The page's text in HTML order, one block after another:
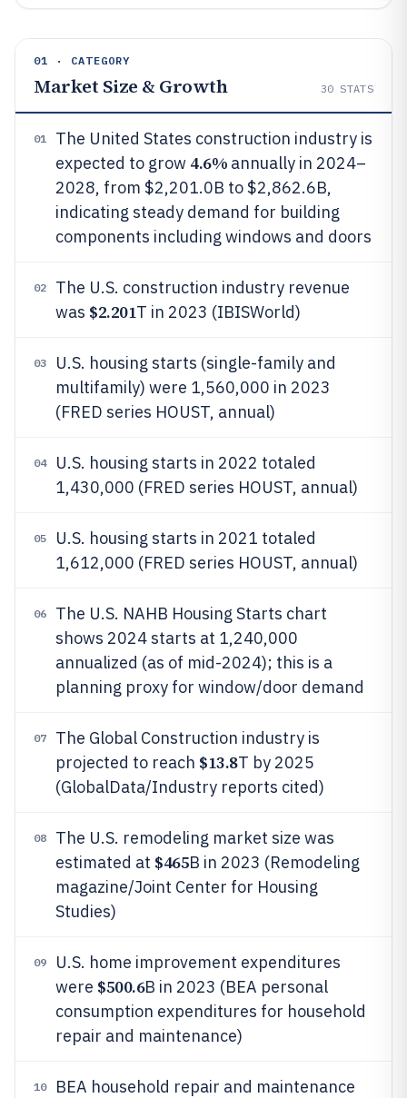
01 · CATEGORY
Market Size & Growth 30 STATS
01
The United States construction industry is
expected to grow 4.6% annually in 2024–
2028, from $2,201.0B to $2,862.6B,
indicating steady demand for building
components including windows and doors
02
The U.S. construction industry revenue
was $2.201T in 2023 (IBISWorld)
03
U.S. housing starts (single-family and
multifamily) were 1,560,000 in 2023
(FRED series HOUST, annual)
04
U.S. housing starts in 2022 totaled
1,430,000 (FRED series HOUST, annual)
05
U.S. housing starts in 2021 totaled
1,612,000 (FRED series HOUST, annual)
06
The U.S. NAHB Housing Starts chart
shows 2024 starts at 1,240,000
annualized (as of mid-2024); this is a
planning proxy for window/door demand
07
The Global Construction industry is
projected to reach $13.8T by 2025
(GlobalData/Industry reports cited)
08
The U.S. remodeling market size was
estimated at $465B in 2023 (Remodeling
magazine/Joint Center for Housing
Studies)
09
U.S. home improvement expenditures
were $500.6B in 2023 (BEA personal
consumption expenditures for household
repair and maintenance)
10
BEA household repair and maintenance